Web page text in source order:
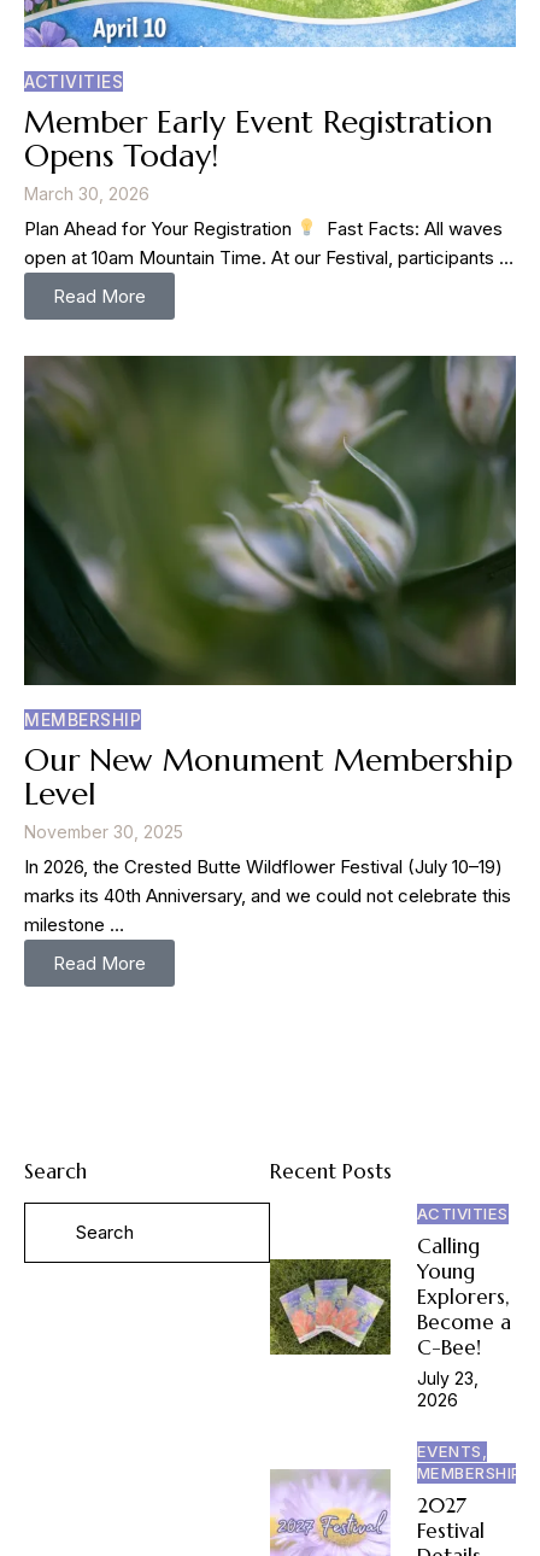
ACTIVITIES
Member Early Event Registration
Opens Today!
March 30, 2026
Plan Ahead for Your Registration
⁠ ⁠ Fast Facts: All waves
open at 10am Mountain Time. At our Festival, participants …
Read More
MEMBERSHIP
Our New Monument Membership
Level
November 30, 2025
In 2026, the Crested Butte Wildflower Festival (July 10–19)
marks its 40th Anniversary, and we could not celebrate this
milestone …
Read More
Search Recent Posts
ACTIVITIES
Calling
Young
Explorers,
Become a
C-Bee!
July 23,
2026
EVENTS,
MEMBERSHIP
2027
Festival